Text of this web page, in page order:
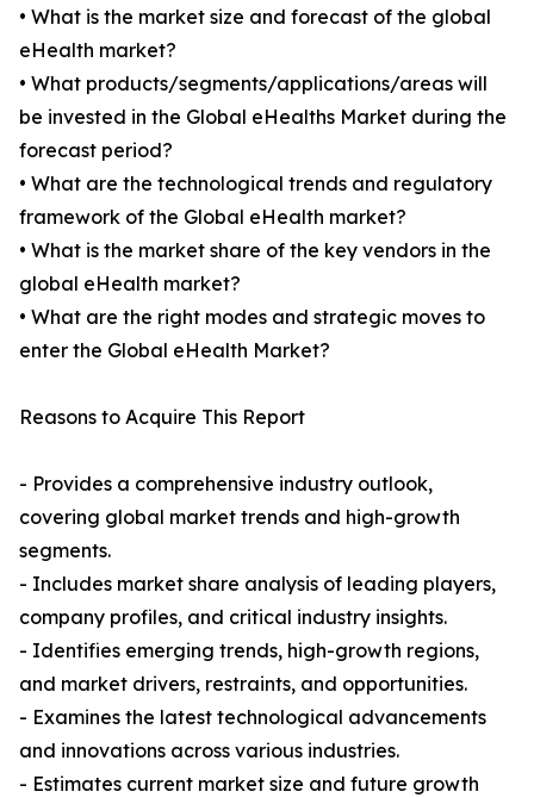
• What is the market size and forecast of the global
eHealth market?
• What products/segments/applications/areas will
be invested in the Global eHealths Market during the
forecast period?
• What are the technological trends and regulatory
framework of the Global eHealth market?
• What is the market share of the key vendors in the
global eHealth market?
• What are the right modes and strategic moves to
enter the Global eHealth Market?
Reasons to Acquire This Report
- Provides a comprehensive industry outlook,
covering global market trends and high-growth
segments.
- Includes market share analysis of leading players,
company profiles, and critical industry insights.
- Identifies emerging trends, high-growth regions,
and market drivers, restraints, and opportunities.
- Examines the latest technological advancements
and innovations across various industries.
- Estimates current market size and future growth